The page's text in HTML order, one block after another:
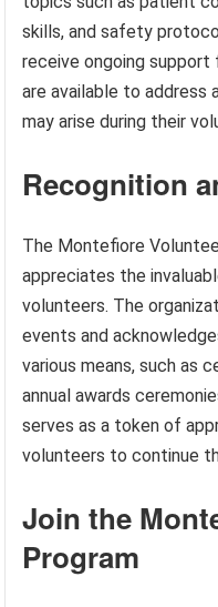
skills, and safety
receive ongoing support
are available to address
may arise during their
Recognition
The Montefiore
appreciates the
volunteers. The
events and
various means, such as
annual awards
serves as a token of
volunteers to continue
Join the
Program